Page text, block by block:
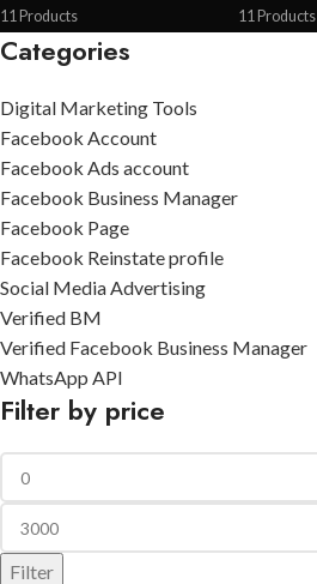
11 Products 11 Products
Categories
Digital Marketing Tools
Facebook Account
Facebook Ads account
Facebook Business Manager
Facebook Page
Facebook Reinstate profile
Social Media Advertising
Verified BM
Verified Facebook Business Manager
WhatsApp API
Filter by price
Filter